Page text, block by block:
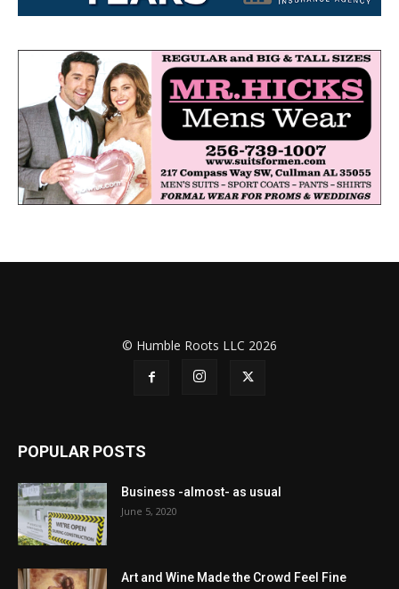
© Humble Roots LLC 2026
POPULAR POSTS
Business -almost- as usual
June 5, 2020
Art and Wine Made the Crowd Feel Fine